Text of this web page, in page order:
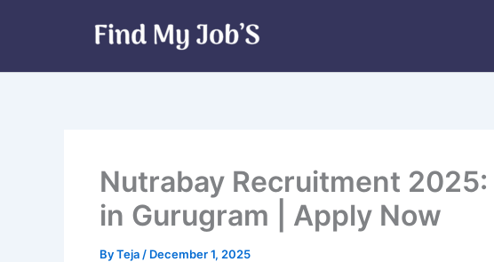
Nutrabay Recruitment 2025:
in Gurugram | Apply Now
ByTeja / December 1, 2025